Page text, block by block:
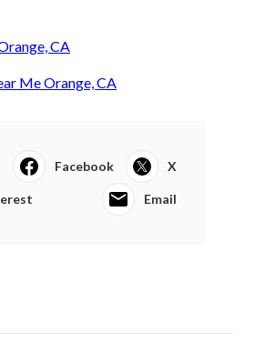
CA
Me Orange, CA
Facebook X
Email